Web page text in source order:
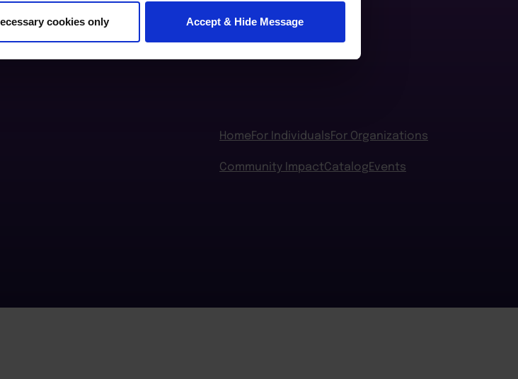
cookies only Accept & Hide Message
HomeFor IndividualsFor Organizations
Community ImpactCatalogEvents